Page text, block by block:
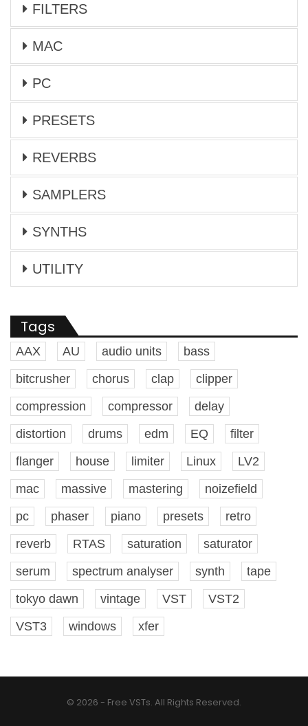
FILTERS
MAC
PC
PRESETS
REVERBS
SAMPLERS
SYNTHS
UTILITY
Tags
AAX AU audio units
bass
bitcrusher
chorus clap
clipper
compression
compressor
delay
distortion
drums edm EQ
filter
flanger
house limiter Linux
LV2
mac
massive mastering
noizefield
pc
phaser piano presets
retro
reverb
RTAS saturation
saturator
serum
spectrum analyser synth
tape
tokyo dawn
vintage VST
VST2
VST3
windows xfer
© 2026 - Free VSTs. All Rights Reserved.